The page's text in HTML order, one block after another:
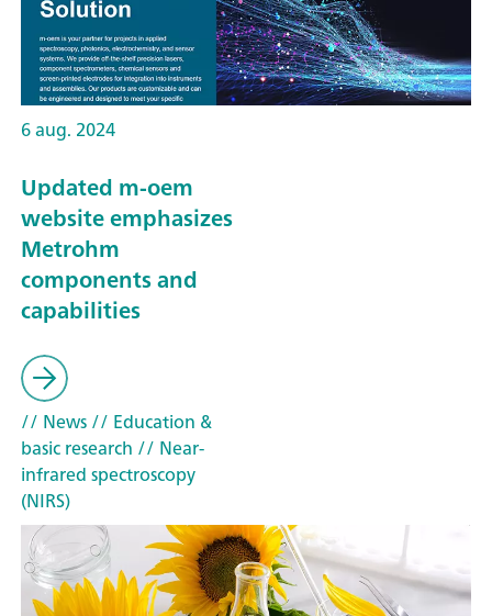
6 aug. 2024
Updated m-oem
website emphasizes
Metrohm
components and
capabilities
// News// Education &
basic research // Near-
infrared spectroscopy
(NIRS)